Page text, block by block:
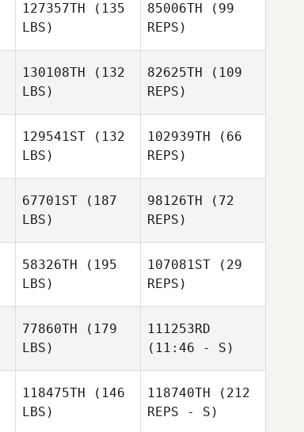
Ricardo
Mary Ford
127357TH (135
LBS)
85006TH (99
REPS)
130108TH (132
LBS)
82625TH (109
REPS)
129541ST (132
LBS)
102939TH (66
REPS)
Haque
67701ST (187
LBS)
98126TH (72
REPS)
Richard
58326TH (195
LBS)
107081ST (29
REPS)
77860TH (179
LBS)
111253RD
(11:46 - S)
Sarah
118475TH (146
LBS)
118740TH (212
REPS - S)